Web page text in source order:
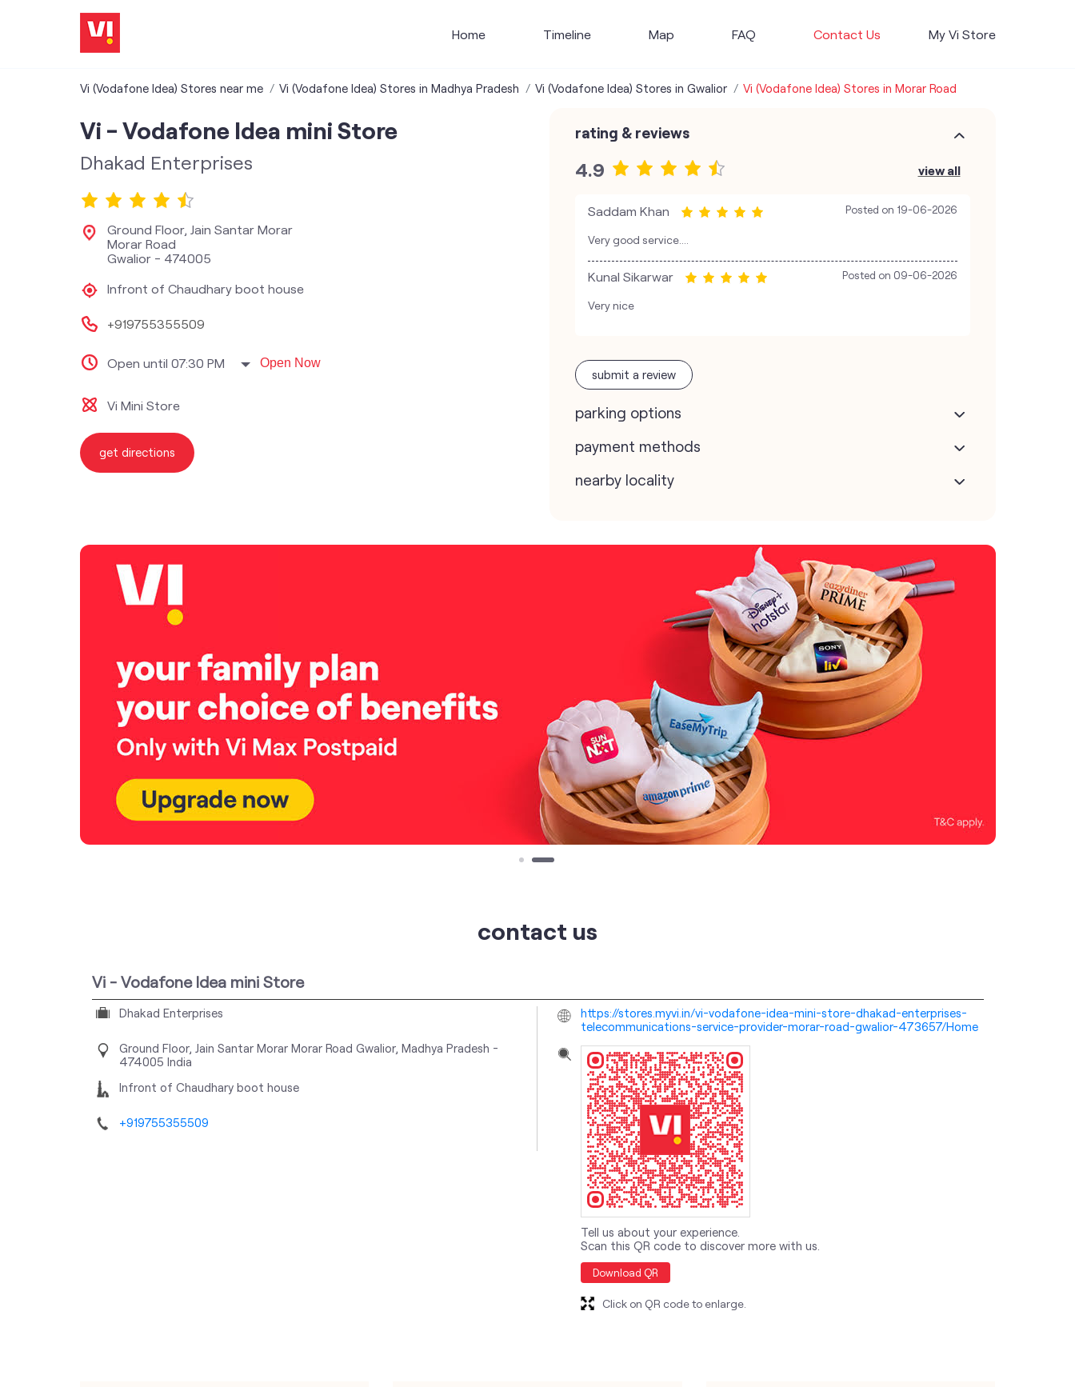
Home Timeline Map FAQ Contact Us My Vi Store
Vi (Vodafone Idea) Stores near me Vi (Vodafone Idea) Stores in Madhya Pradesh Vi (Vodafone Idea) Stores in Gwalior Vi (Vodafone Idea) Stores in Morar Road
Vi - Vodafone Idea mini Store
Dhakad Enterprises
Ground Floor, Jain Santar Morar
Morar Road
Gwalior- 474005
Infront of Chaudhary boot house
+919755355509
Open until 07:30 PM Open Now
Vi Mini Store
get directions
rating & reviews
4.9 view all
Saddam Khan Posted on 19-06-2026
Very good service….
Kunal Sikarwar Posted on 09-06-2026
Very nice
submit a review
parking options
payment methods
nearby locality
contact us
Vi - Vodafone Idea mini Store
Dhakad Enterprises
Ground Floor, Jain Santar Morar Morar Road Gwalior, Madhya Pradesh -
474005 India
Infront of Chaudhary boot house
+919755355509
https://stores.myvi.in/vi-vodafone-idea-mini-store-dhakad-enterprises-
telecommunications-service-provider-morar-road-gwalior-473657/Home
Tell us about your experience.
Scan this QR code to discover more with us.
Download QR
Click on QR code to enlarge.